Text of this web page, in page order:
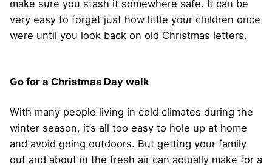
make sure you stash it somewhere safe. It can be
very easy to forget just how little your children once
were until you look back on old Christmas letters.
Go for a Christmas Day walk
With many people living in cold climates during the
winter season, it’s all too easy to hole up at home
and avoid going outdoors. But getting your family
out and about in the fresh air can actually make for a